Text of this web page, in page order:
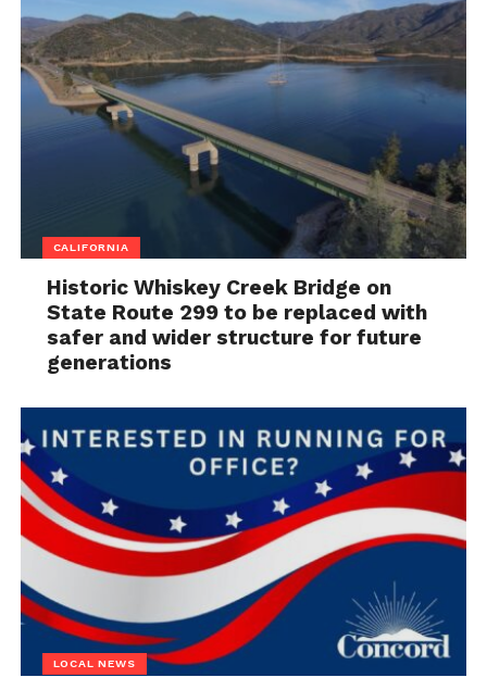
CALIFORNIA
Historic Whiskey Creek Bridge on
State Route 299 to be replaced with
safer and wider structure for future
generations
LOCAL NEWS